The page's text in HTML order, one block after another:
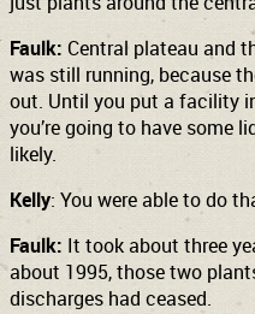
Faulk: Central plateau and
was still running, because
out. Until you put a facility
you’re going to have some
likely.
Kelly: You were able to do
Faulk: It took about three
about 1995, those two
discharges had ceased.